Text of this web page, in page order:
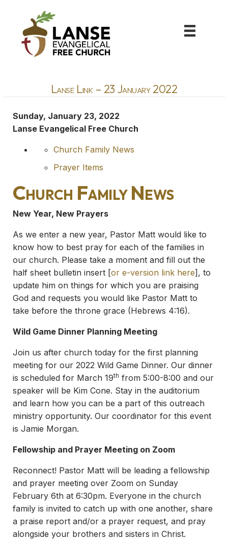
Lanse Link – 23 January 2022
Sunday, January 23, 2022
Lanse Evangelical Free Church
Church Family News
Prayer Items
Church Family News
New Year, New Prayers
As we enter a new year, Pastor Matt would like to
know how to best pray for each of the families in
our church. Please take a moment and fill out the
half sheet bulletin insert [or e-version link here], to
update him on things for which you are praising
God and requests you would like Pastor Matt to
take before the throne grace (Hebrews 4:16).
Wild Game Dinner Planning Meeting
Join us after church today for the first planning
meeting for our 2022 Wild Game Dinner. Our dinner
is scheduled for March 19th from 5:00-8:00 and our
speaker will be Kim Cone. Stay in the auditorium
and learn how you can be a part of this outreach
ministry opportunity. Our coordinator for this event
is Jamie Morgan.
Fellowship and Prayer Meeting on Zoom
Reconnect! Pastor Matt will be leading a fellowship
and prayer meeting over Zoom on Sunday
February 6th at 6:30pm. Everyone in the church
family is invited to catch up with one another, share
a praise report and/or a prayer request, and pray
alongside your brothers and sisters in Christ.